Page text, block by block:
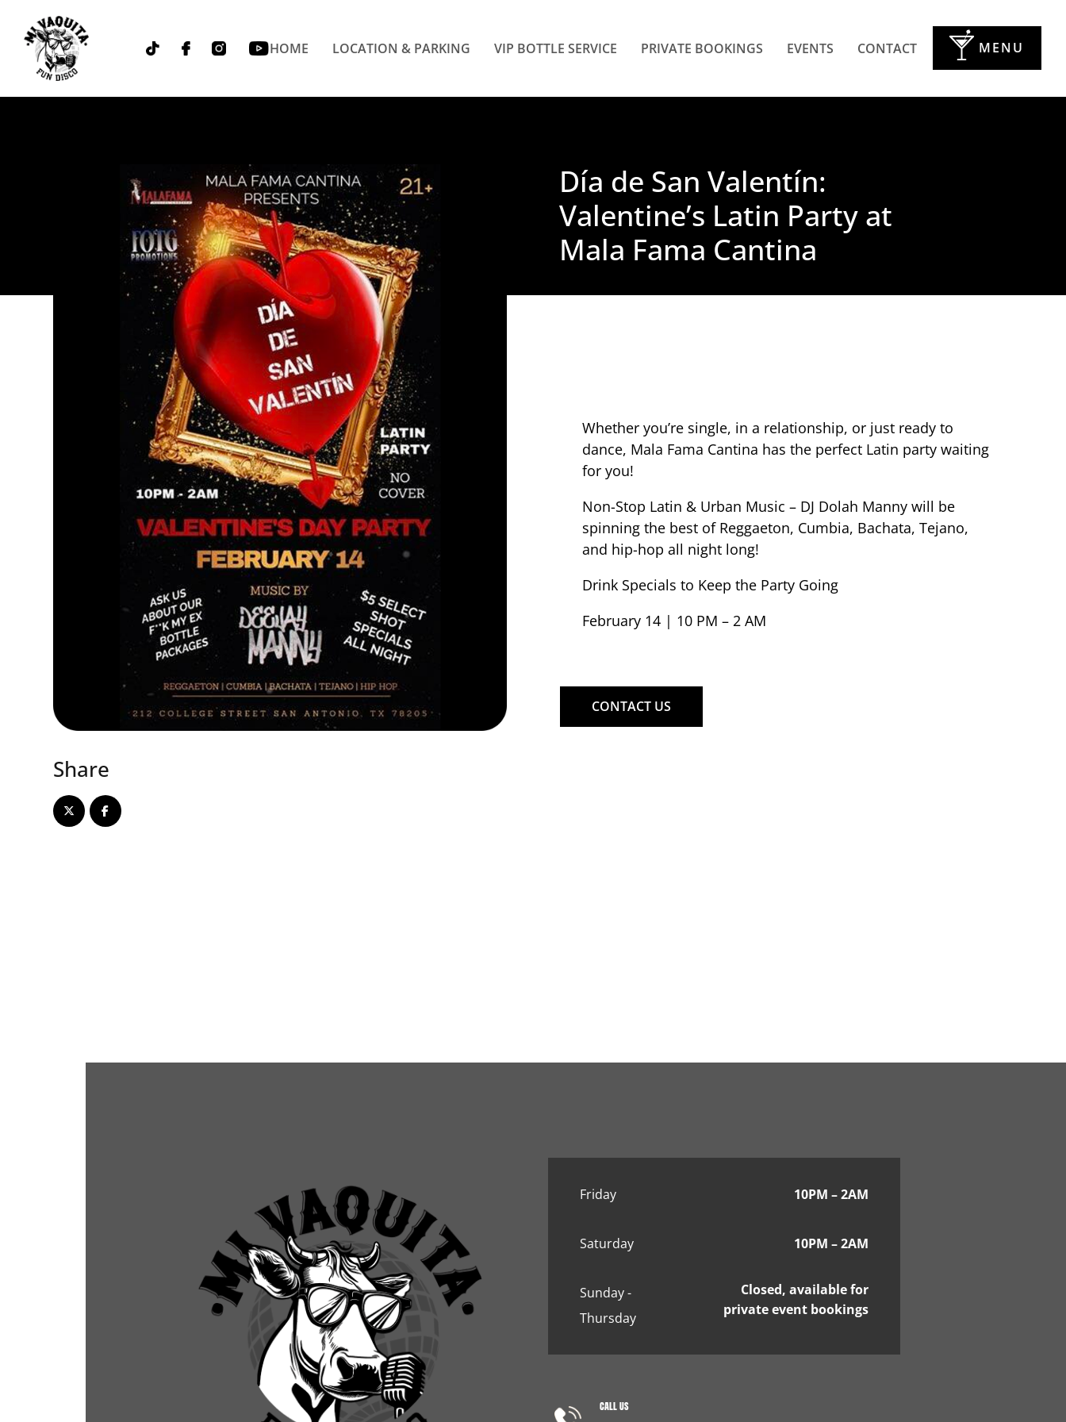
HOME LOCATION & PARKING VIP BOTTLE SERVICE PRIVATE BOOKINGS EVENTS CONTACT MENU
Share
Día de San Valentín:
Valentine’s Latin Party at
Mala Fama Cantina
Whether you’re single, in a relationship, or just ready to
dance, Mala Fama Cantina has the perfect Latin party waiting
for you!
Non-Stop Latin & Urban Music – DJ Dolah Manny will be
spinning the best of Reggaeton, Cumbia, Bachata, Tejano,
and hip-hop all night long!
Drink Specials to Keep the Party Going
February 14 | 10 PM – 2 AM
CONTACT US
Friday 10PM – 2AM
Saturday 10PM – 2AM
Sunday -
Thursday
Closed, available for
private event bookings
CALL US